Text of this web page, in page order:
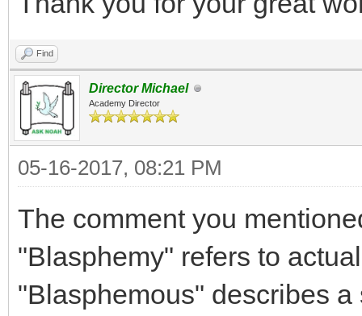
Find
Director Michael
Academy Director
05-16-2017, 08:21 PM
The comment you
"Blasphemy" refers to
"Blasphemous" describes